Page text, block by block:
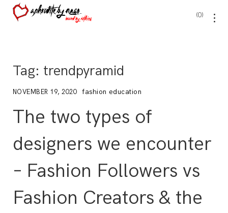
0
Tag: trendpyramid
NOVEMBER 19, 2020 fashion education
The two types of
designers we encounter
– Fashion Followers vs
Fashion Creators & the